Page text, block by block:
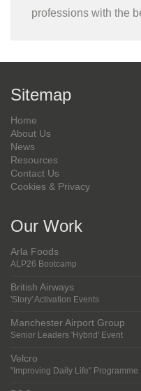
professions with the
Sitemap
Home
About Us
News
Resources
Contact Us
Cookies & Privacy
Our Work
Arla Foods
ALP26 Bootcamp
British Airways
'Story' Activation Events
Manchester Airport Group
Senior Leaders 'Hybrid' Event
Velcro
"Improving Daily Life" Programme